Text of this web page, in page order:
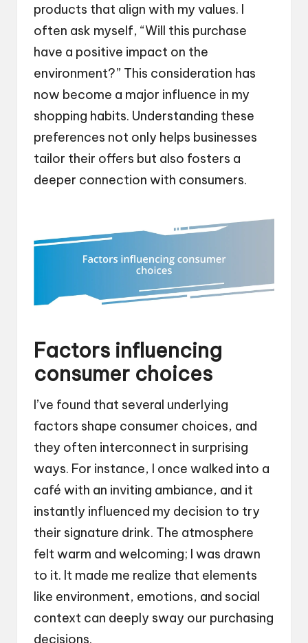
products that align with my values. I
often ask myself, “Will this purchase
have a positive impact on the
environment?” This consideration has
now become a major influence in my
shopping habits. Understanding these
preferences not only helps businesses
tailor their offers but also fosters a
deeper connection with consumers.
Factors influencing
consumer choices
I’ve found that several underlying
factors shape consumer choices, and
they often interconnect in surprising
ways. For instance, I once walked into a
café with an inviting ambiance, and it
instantly influenced my decision to try
their signature drink. The atmosphere
felt warm and welcoming; I was drawn
to it. It made me realize that elements
like environment, emotions, and social
context can deeply sway our purchasing
decisions.